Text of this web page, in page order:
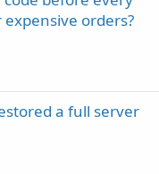
orders?
a full server